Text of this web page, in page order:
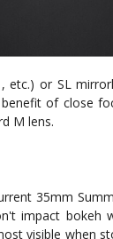
or SL
of close
M lens.
35mm
impact bokeh
visible when